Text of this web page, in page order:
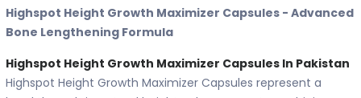
Highspot Height Growth Maximizer Capsules - Advanced
Bone Lengthening Formula
Highspot Height Growth Maximizer Capsules In Pakistan
Highspot Height Growth Maximizer Capsules represent a